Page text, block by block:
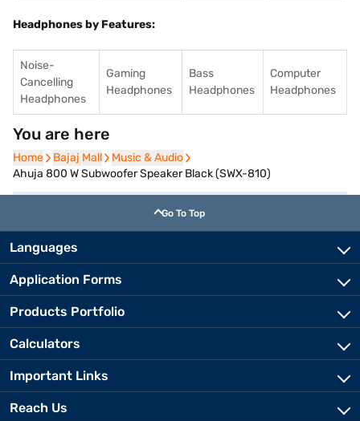
Headphones by Features:
Noise-
Cancelling
Headphones
Gaming
Headphones
Bass
Headphones
Computer
Headphones
You are here
Home
Home Bajaj Mall
Bajaj Mall Music & Audio
Music & Audio
Ahuja 800 W Subwoofer Speaker Black (SWX-810)
Go To Top
Languages
Application Forms
Products Portfolio
Calculators
Important Links
Reach Us